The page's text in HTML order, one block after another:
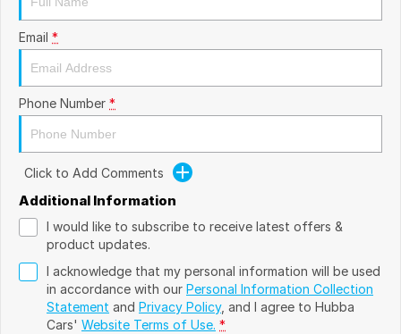
Email *
Phone Number *
Click to Add Comments
Additional Information
I would like to subscribe to receive latest offers &
product updates.
I acknowledge that my personal information will be used
in accordance with our Personal Information Collection
Statement and Privacy Policy, and I agree to Hubba
Cars' Website Terms of Use. *